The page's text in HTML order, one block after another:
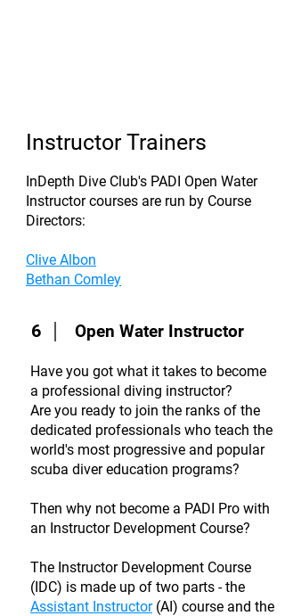
Instructor Trainers
InDepth Dive Club's PADI Open Water
Instructor courses are run by Course
Directors:
Clive Albon
Bethan Comley
6 Open Water Instructor
Have you got what it takes to become
a professional diving instructor?
Are you ready to join the ranks of the
dedicated professionals who teach the
world's most progressive and popular
scuba diver education programs?
Then why not become a PADI Pro with
an Instructor Development Course?
The Instructor Development Course
(IDC) is made up of two parts - the
Assistant Instructor(AI) course and the